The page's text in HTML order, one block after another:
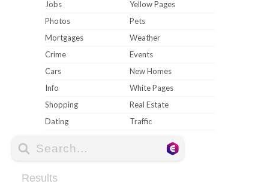
Jobs
Yellow Pages
Photos
Pets
Mortgages
Weather
Crime
Events
Cars
New Homes
Info
White Pages
Shopping
Real Estate
Dating
Traffic